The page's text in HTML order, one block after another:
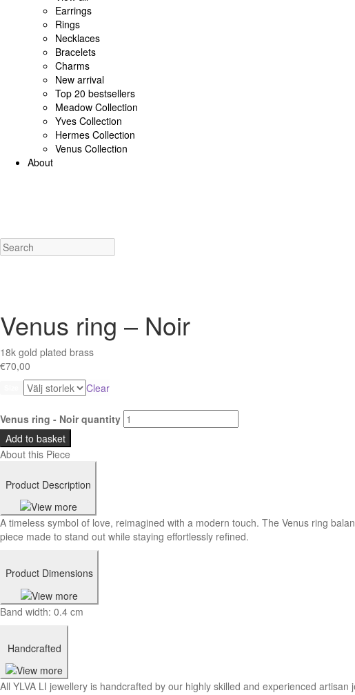
Earrings
Rings
Necklaces
Bracelets
Charms
New arrival
Top 20 bestsellers
Meadow Collection
Yves Collection
Hermes Collection
Venus Collection
About
Venus ring – Noir
18k gold plated brass
€70,00
Clear
Venus ring - Noir quantity
Add to basket
About this Piece
Product Description
A timeless symbol of love, reimagined with a modern touch. The Venus ring
piece made to stand out while staying effortlessly refined.
Product Dimensions
Band width: 0.4 cm
Handcrafted
All YLVA LI jewellery is handcrafted by our highly skilled and experienced artisan